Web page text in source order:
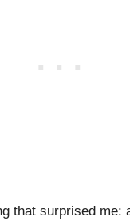
that surprised me: